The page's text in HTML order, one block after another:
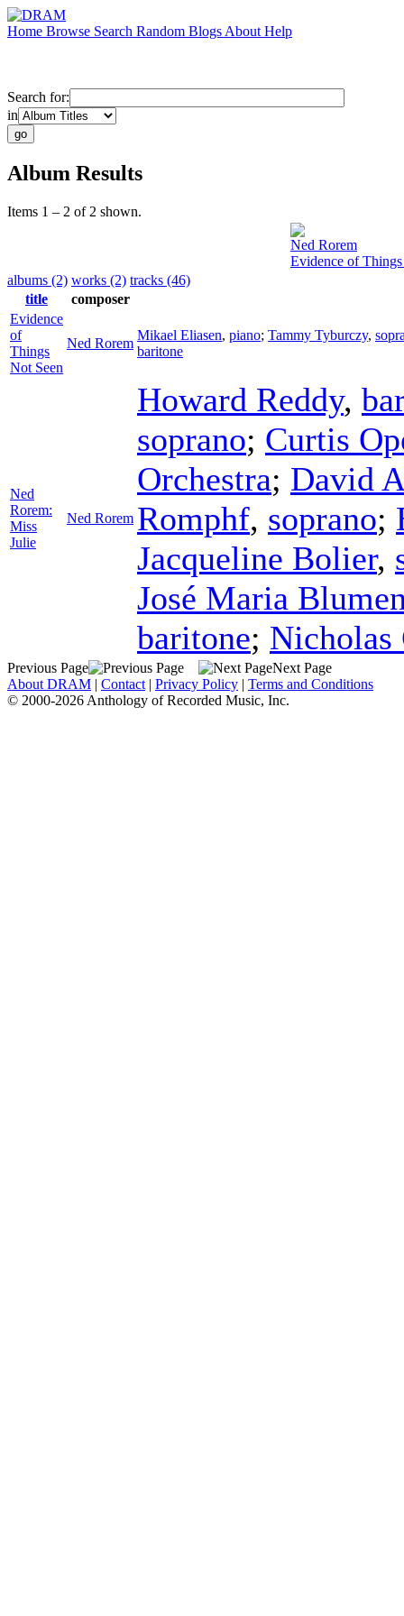
Home Browse Search Random Blogs About Help
Search for:
in
Album Results
Items 1 – 2 of 2 shown.
Ned Rorem
Evidence of
albums (2) works (2) tracks (46)
title
composer
Evidence
of
Things
Not Seen
Ned Rorem
Mikael Eliasen, piano; Tammy Tyburczy,
baritone
Ned
Rorem:
Miss
Julie
Ned Rorem
Howard Reddy,
soprano; Curtis
Orchestra; David
Romphf, soprano;
Jacqueline Bolier,
José Maria
baritone; Nicholas
Previous Page
Next Page
About DRAM | Contact | Privacy Policy | Terms and Conditions
© 2000-2026 Anthology of Recorded Music, Inc.